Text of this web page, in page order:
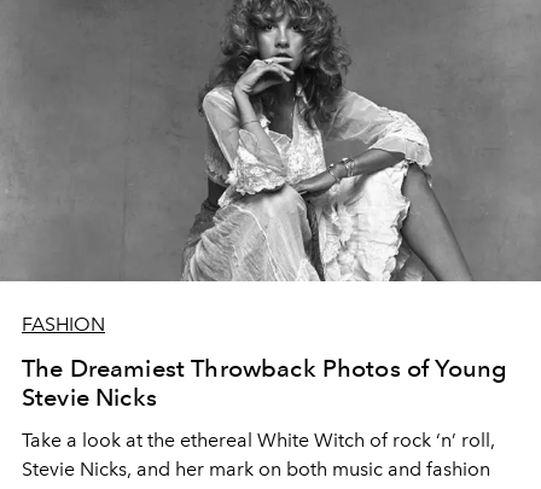
FASHION
The Dreamiest Throwback Photos of Young
Stevie Nicks
Take a look at the ethereal White Witch of rock ‘n’ roll,
Stevie Nicks, and her mark on both music and fashion